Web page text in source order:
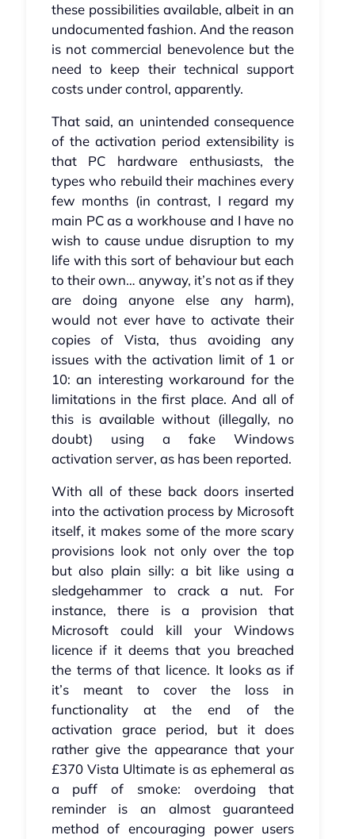
these possibilities available, albeit in an
undocumented fashion. And the reason
is not commercial benevolence but the
need to keep their technical support
costs under control, apparently.
That said, an unintended consequence
of the activation period extensibility is
that PC hardware enthusiasts, the
types who rebuild their machines every
few months (in contrast, I regard my
main PC as a workhouse and I have no
wish to cause undue disruption to my
life with this sort of behaviour but each
to their own… anyway, it’s not as if they
are doing anyone else any harm),
would not ever have to activate their
copies of Vista, thus avoiding any
issues with the activation limit of 1 or
10: an interesting workaround for the
limitations in the first place. And all of
this is available without (illegally, no
doubt) using a fake Windows
activation server, as has been reported.
With all of these back doors inserted
into the activation process by Microsoft
itself, it makes some of the more scary
provisions look not only over the top
but also plain silly: a bit like using a
sledgehammer to crack a nut. For
instance, there is a provision that
Microsoft could kill your Windows
licence if it deems that you breached
the terms of that licence. It looks as if
it’s meant to cover the loss in
functionality at the end of the
activation grace period, but it does
rather give the appearance that your
£370 Vista Ultimate is as ephemeral as
a puff of smoke: overdoing that
reminder is an almost guaranteed
method of encouraging power users